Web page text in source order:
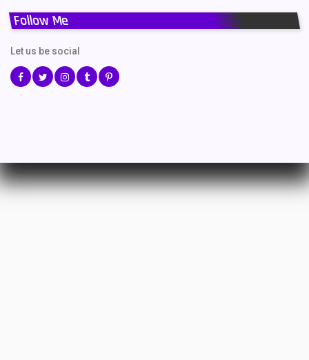
Follow Me
Let us be social